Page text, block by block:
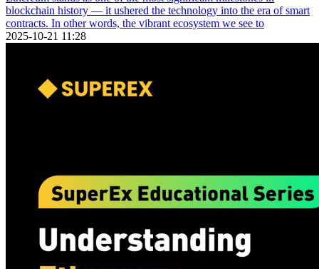
blockchain history — it ushered the technology into the era of smart
contracts. In other words, the vibrant ecosystem we see to
2025-10-21 11:28